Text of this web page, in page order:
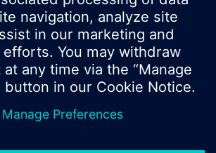
Ltd. 2016
and prices can vary by country.